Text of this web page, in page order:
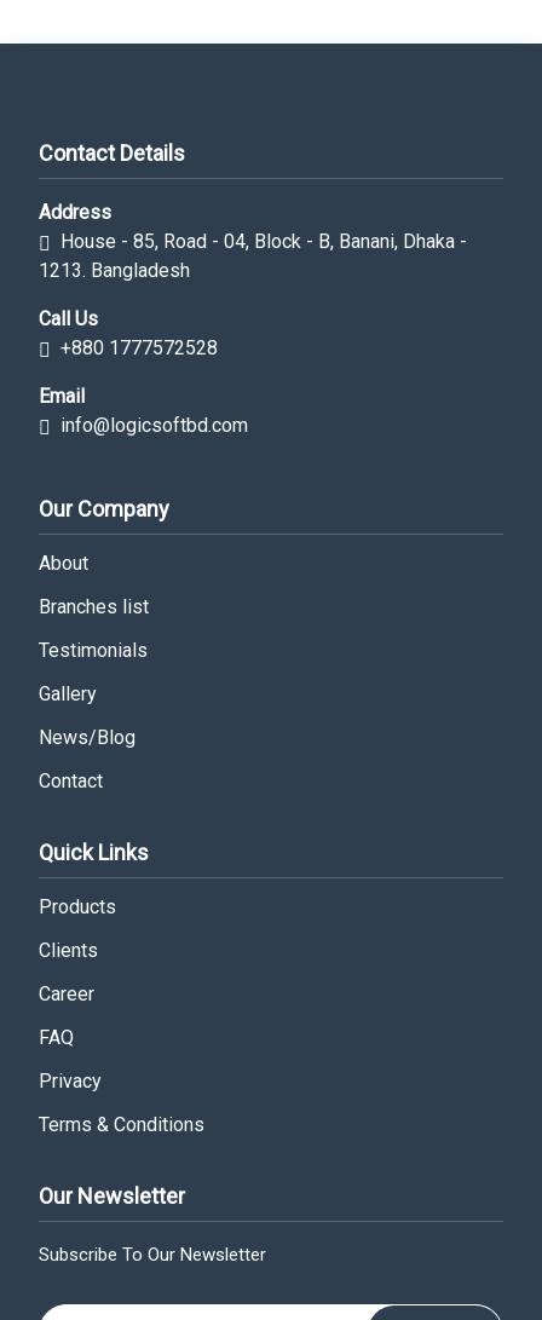
Contact Details
Address
House - 85, Road - 04, Block - B, Banani, Dhaka -
1213. Bangladesh
Call Us
+880 1777572528
Email
info@logicsoftbd.com
Our Company
About
Branches list
Testimonials
Gallery
News/Blog
Contact
Quick Links
Products
Clients
Career
FAQ
Privacy
Terms & Conditions
Our Newsletter
Subscribe To Our Newsletter